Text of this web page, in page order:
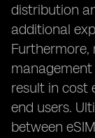
distribution
additional
Furthermore,
management
result in cost
end users.
between